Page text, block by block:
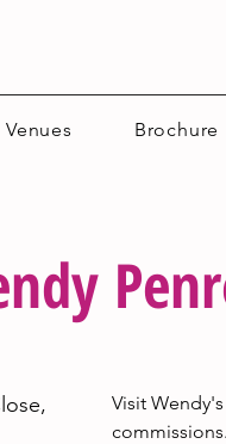
Venues Brochure
Visit